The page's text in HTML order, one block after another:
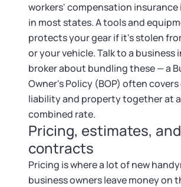
workers' compensation insurance
in most states. A tools and
protects your gear if it's stolen
or your vehicle. Talk to a business
broker about bundling these — a
Owner's Policy (BOP) often
liability and property together at
combined rate.
Pricing, estimates, and
contracts
Pricing is where a lot of new
business owners leave money on